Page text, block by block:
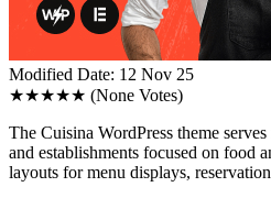
Modified Date: 12 Nov 25
★★★★★ (None Votes)
The Cuisina WordPress theme
and establishments focused on food
layouts for menu displays,